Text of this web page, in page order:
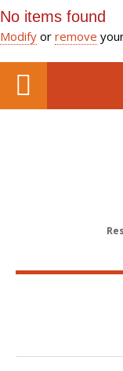
No items found
Modify or remove